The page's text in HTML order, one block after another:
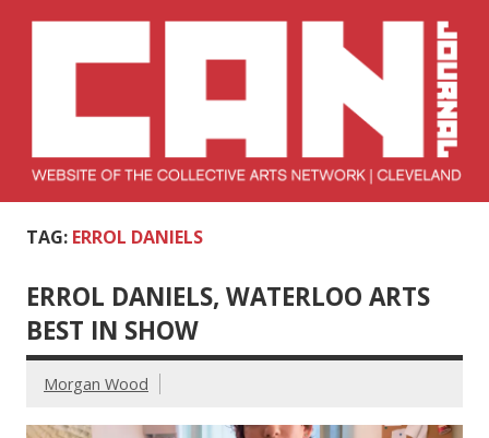
CAN Journal
TAG: ERROL DANIELS
ERROL DANIELS, WATERLOO ARTS
BEST IN SHOW
Morgan Wood